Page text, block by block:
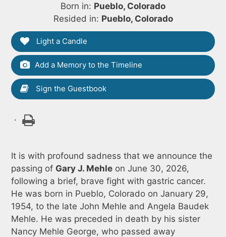
Born in: Pueblo, Colorado
Resided in: Pueblo, Colorado
Light a Candle
Add a Memory to the Timeline
Sign the Guestbook
.
It is with profound sadness that we announce the
passing of Gary J. Mehleon June 30, 2026,
following a brief, brave fight with gastric cancer.
He was born in Pueblo, Colorado on January 29,
1954, to the late John Mehle and Angela Baudek
Mehle. He was preceded in death by his sister
Nancy Mehle George, who passed away